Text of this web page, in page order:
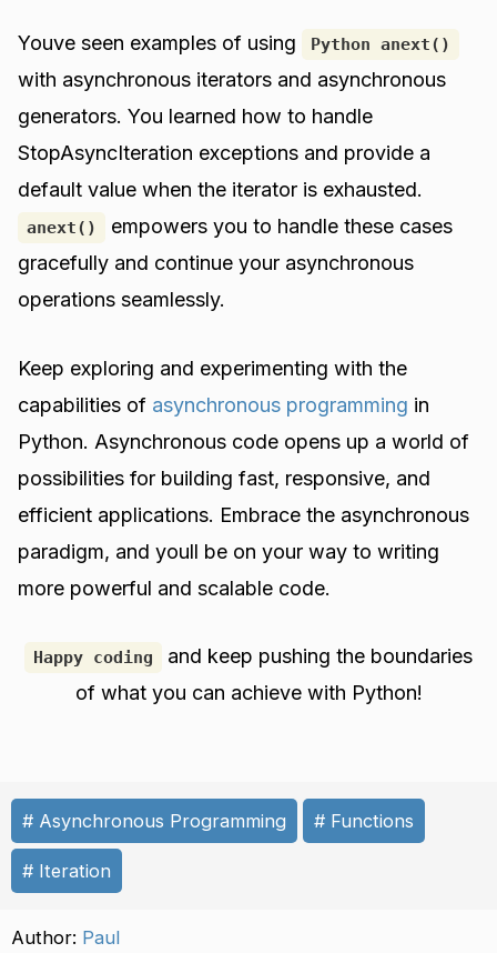
Youve seen examples of using Python anext()
with asynchronous iterators and asynchronous
generators. You learned how to handle
StopAsyncIteration exceptions and provide a
default value when the iterator is exhausted.
anext()
empowers you to handle these cases
gracefully and continue your asynchronous
operations seamlessly.
Keep exploring and experimenting with the
capabilities of asynchronous programming in
Python. Asynchronous code opens up a world of
possibilities for building fast, responsive, and
efficient applications. Embrace the asynchronous
paradigm, and youll be on your way to writing
more powerful and scalable code.
Happy coding
and keep pushing the boundaries
of what you can achieve with Python!
Asynchronous Programming Functions
Iteration
Author: Paul